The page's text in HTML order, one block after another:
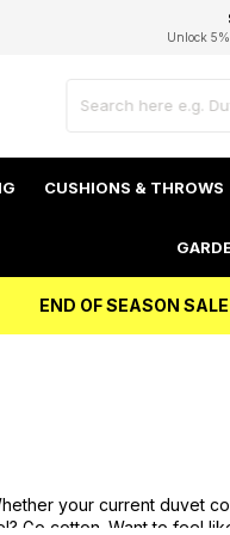
Unlock
Independent
CUSHIONS & THROWS
END OF SEASON
your current duvet
Go cotton . Want to feel